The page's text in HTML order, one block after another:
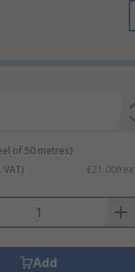
and irregular
of 50 metres)
VAT) £21.00/reel
Add